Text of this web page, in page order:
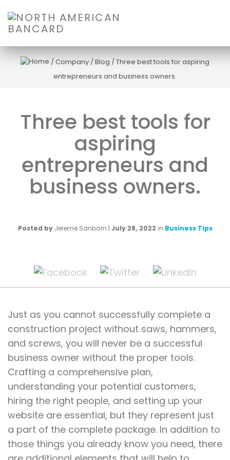
/Company /Blog /Three best tools for aspiring
entrepreneurs and business owners.
Three best tools for
aspiring
entrepreneurs and
business owners.
Posted by Jereme Sanborn | July 28, 2022 in Business Tips
Just as you cannot successfully complete a
construction project without saws, hammers,
and screws, you will never be a successful
business owner without the proper tools.
Crafting a comprehensive plan,
understanding your potential customers,
hiring the right people, and setting up your
website are essential, but they represent just
a part of the complete package. In addition to
those things you already know you need, there